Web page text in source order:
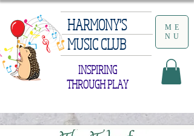
HARMONY'S
MUSIC CLUB
ME
NU
INSPIRING
THROUGH PLAY